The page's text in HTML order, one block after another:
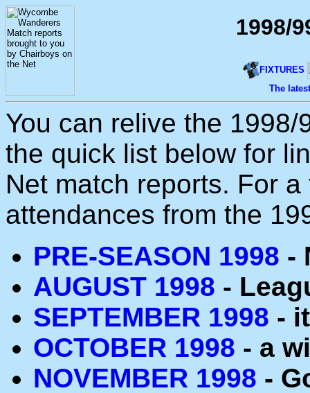
1998/
FIXTURES
The
You can relive the
the quick list below for
Net match reports. For
attendances from the
PRE-SEASON 1998 -
AUGUST 1998 -
SEPTEMBER 1998 -
OCTOBER 1998 - a
NOVEMBER 1998 -